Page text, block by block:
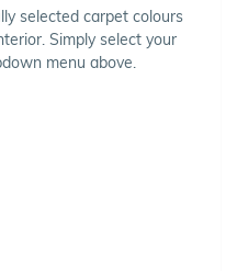
selected carpet colours
Simply select your
menu above.